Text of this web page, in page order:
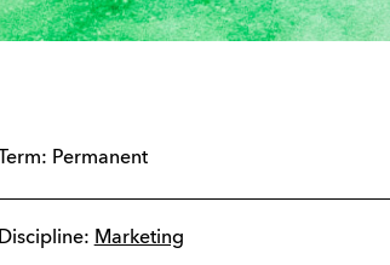
Term: Permanent
Discipline: Marketing